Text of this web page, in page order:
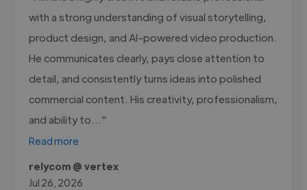
with a strong understanding of visual storytelling,
product design, and AI-powered video production.
He communicates clearly, pays close attention to
detail, and consistently turns ideas into polished
commercial content. His creativity, professionalism,
and ability to..."
Read more
relycom @ vertex
Jul 26, 2026